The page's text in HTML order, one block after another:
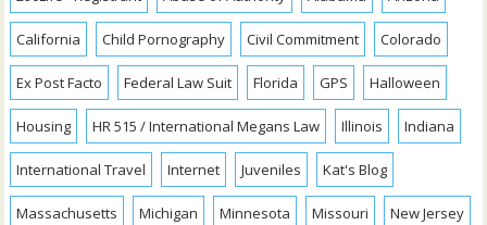
California Child Pornography Civil Commitment Colorado
Ex Post Facto Federal Law Suit Florida GPS Halloween
Housing HR 515 / International Megans Law Illinois Indiana
International Travel Internet Juveniles Kat's Blog
Massachusetts Michigan Minnesota Missouri New Jersey